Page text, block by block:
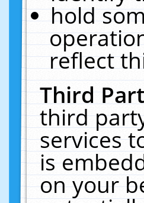
hold
reflect
Third
third
services
is
on your